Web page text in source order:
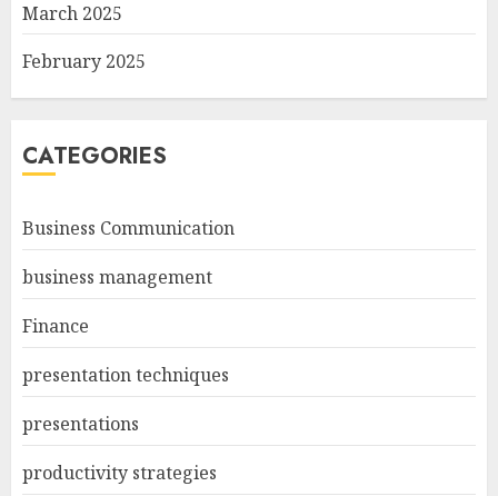
March 2025
February 2025
CATEGORIES
Business Communication
business management
Finance
presentation techniques
presentations
productivity strategies